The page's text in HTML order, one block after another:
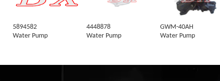
5894582
Water Pump
4448878
Water Pump
GWM-40AH
Water Pump